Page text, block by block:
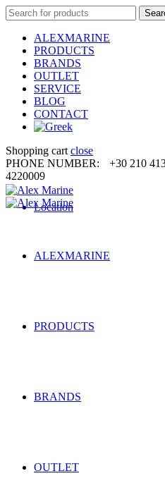
Search
for:
ALEXMARINE
PRODUCTS
BRANDS
OUTLET
SERVICE
BLOG
CONTACT
Shopping cart close
PHONE NUMBER:
+30 210
4220009
Location
ALEXMARINE
PRODUCTS
BRANDS
OUTLET